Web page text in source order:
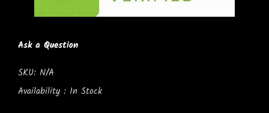
Ask a Question
SKU: N/A
Availability : In Stock